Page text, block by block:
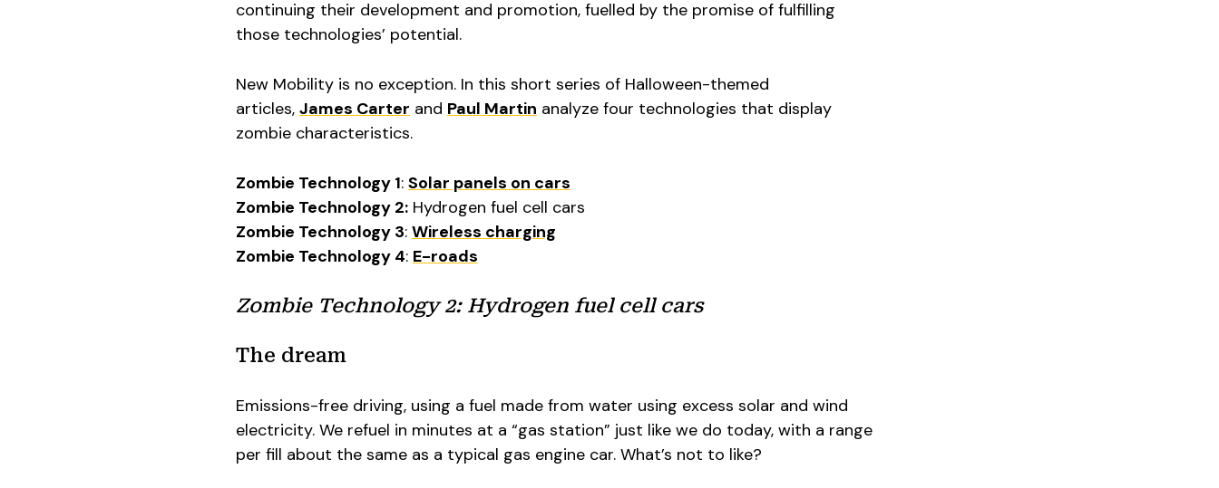
continuing their development and promotion, fuelled by the promise of fulfilling
those technologies’ potential.
New Mobility is no exception. In this short series of Halloween-themed
articles, James Carter and Paul Martin analyze four technologies that display
zombie characteristics.
Zombie Technology 1: Solar panels on cars
Zombie Technology 2:Hydrogen fuel cell cars
Zombie Technology 3: Wireless charging
Zombie Technology 4: E-roads
Zombie Technology 2: Hydrogen fuel cell cars
The dream
Emissions-free driving, using a fuel made from water using excess solar and wind
electricity. We refuel in minutes at a “gas station” just like we do today, with a range
per fill about the same as a typical gas engine car. What’s not to like?